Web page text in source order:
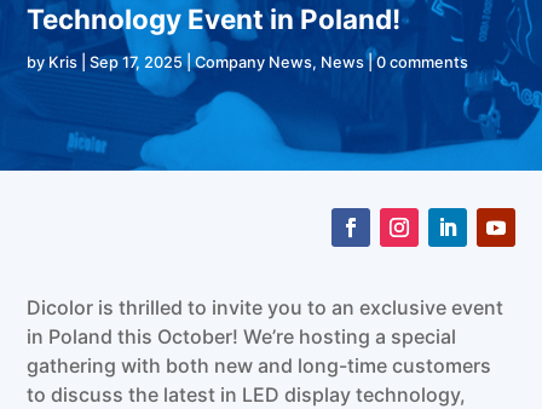
Technology Event in Poland!
by Kris |Sep 17, 2025|Company News, News|0 comments
Dicolor is thrilled to invite you to an exclusive event
in Poland this October! We’re hosting a special
gathering with both new and long-time customers
to discuss the latest in LED display technology,